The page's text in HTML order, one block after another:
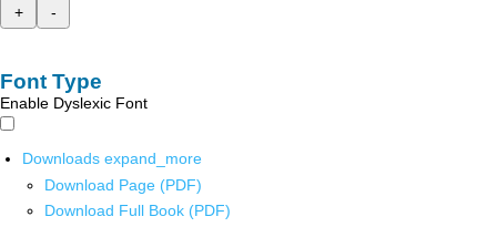
+
-
Font Type
Enable Dyslexic Font
Downloads expand_more
Download Page (PDF)
Download Full Book (PDF)